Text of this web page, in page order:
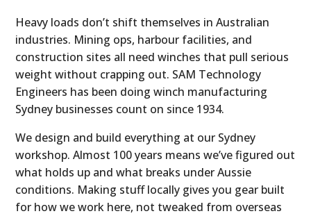
Heavy loads don’t shift themselves in Australian
industries. Mining ops, harbour facilities, and
construction sites all need winches that pull serious
weight without crapping out. SAM Technology
Engineers has been doing winch manufacturing
Sydney businesses count on since 1934.
We design and build everything at our Sydney
workshop. Almost 100 years means we’ve figured out
what holds up and what breaks under Aussie
conditions. Making stuff locally gives you gear built
for how we work here, not tweaked from overseas